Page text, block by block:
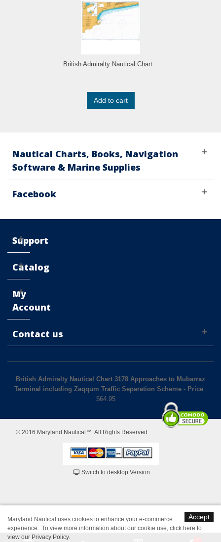
British Admiralty Nautical Chart...
Add to cart
Nautical Charts, Books, Navigation
Software & Marine Supplies
Facebook
Support
Catalog
My
Account
Contact us
British Admiralty Nautical Chart 3178 Approaches to Mubarraz
Terminal including Zaqqum Traffic Separation Scheme- Price:
$64.95
© 2016 Maryland Nautical™. All Rights Reserved
Switch to desktop Version
Accept
Maryland Nautical uses cookies to enhance your e-commerce
experience. To view more information about our cookie use, click here to
view our Privacy Policy.